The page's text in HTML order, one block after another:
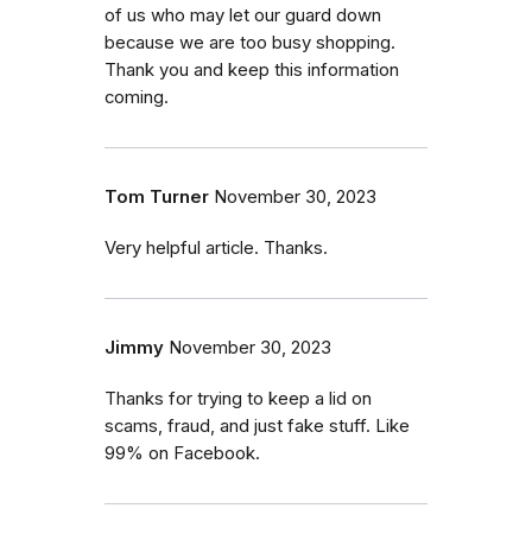
of us who may let our guard down
because we are too busy shopping.
Thank you and keep this information
coming.
Tom Turner November 30, 2023
Very helpful article. Thanks.
Jimmy November 30, 2023
Thanks for trying to keep a lid on
scams, fraud, and just fake stuff. Like
99% on Facebook.